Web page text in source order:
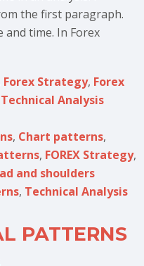
the first paragraph.
and time. In Forex
Forex Strategy, Forex
Technical Analysis
, Chart patterns,
, FOREX Strategy,
and shoulders
, Technical Analysis
PATTERNS